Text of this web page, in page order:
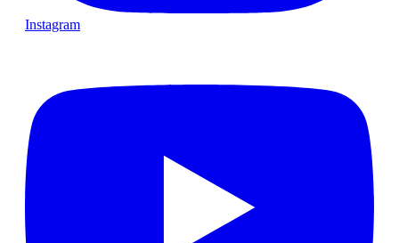
Instagram